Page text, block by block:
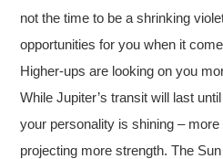
not the time to be a shrinking
opportunities for you when it
Higher-ups are looking on you
While Jupiter’s transit will last
your personality is shining –
projecting more strength. The